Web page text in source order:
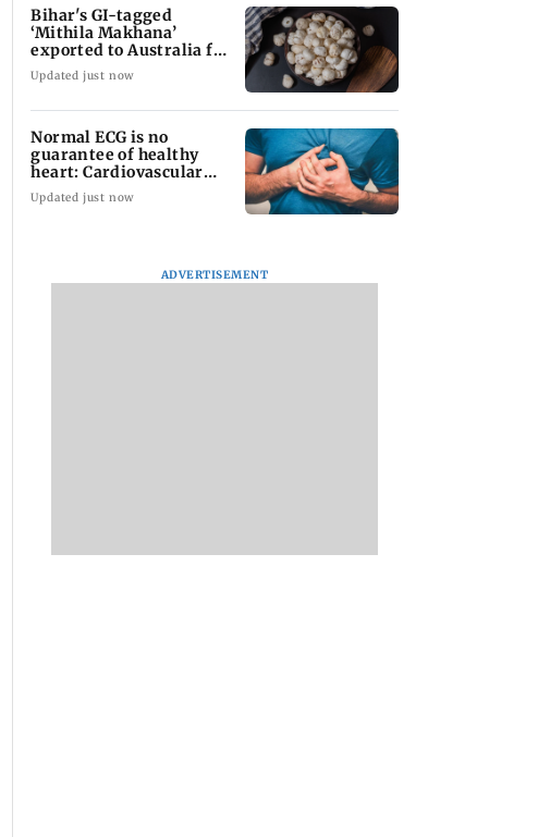
Bihar's GI-tagged
‘Mithila Makhana’
exported to Australia for
first time
Updated just now
Normal ECG is no
guarantee of healthy
heart: Cardiovascular
surgeon
Updated just now
ADVERTISEMENT